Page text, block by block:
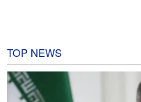
TOP NEWS